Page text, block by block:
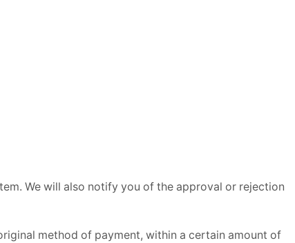
We will also notify you of the approval or rejection
method of payment, within a certain amount of